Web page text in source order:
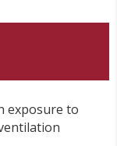
exposure to